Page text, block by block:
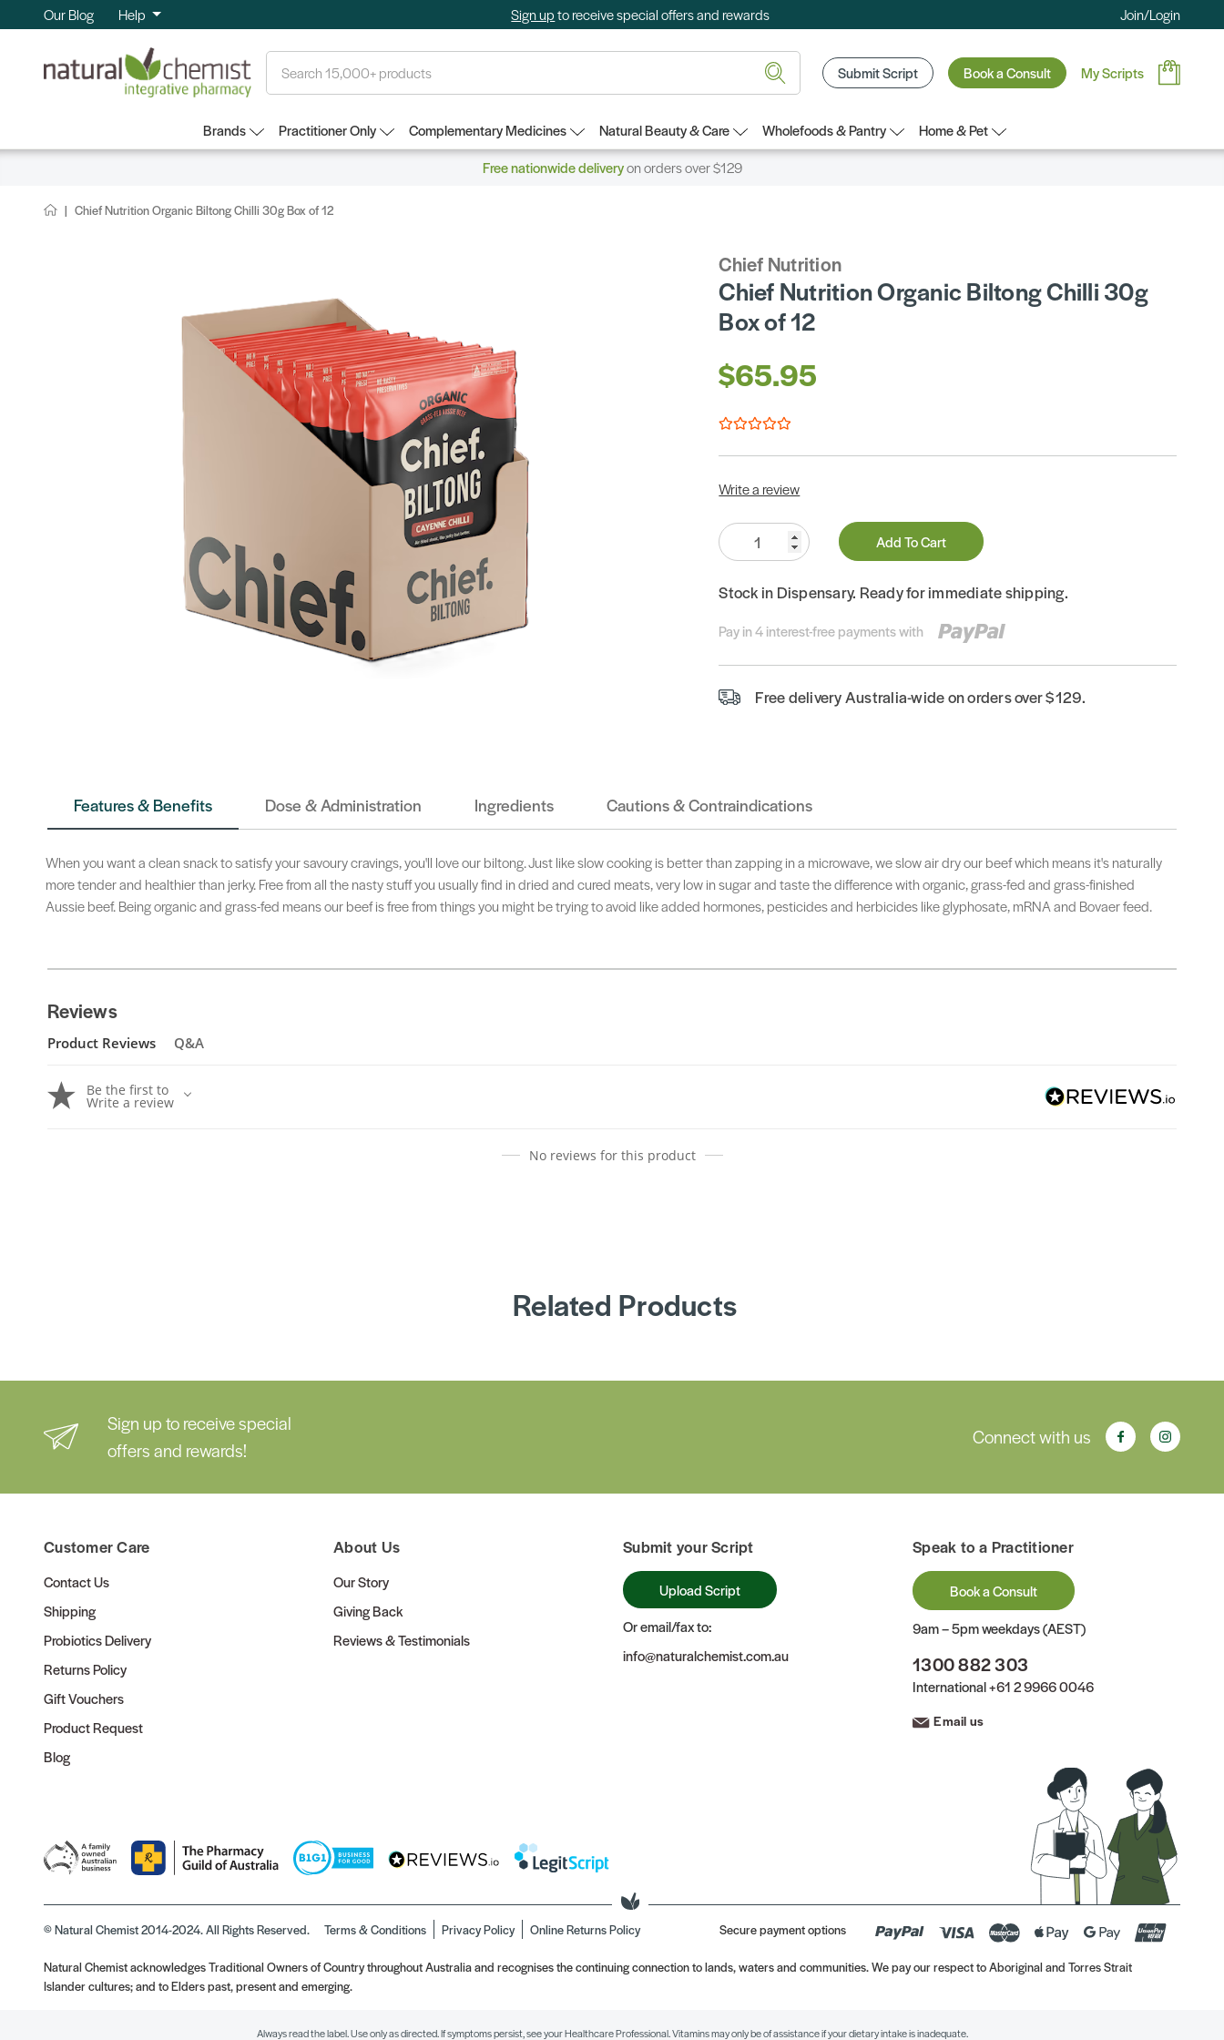
Our Blog Help Sign upto receive special offers and rewards Join/Login
Submit Script Book a Consult My Scripts
Brands Practitioner Only Complementary Medicines Natural Beauty & Care Wholefoods & Pantry
Home & Pet
Free nationwide deliveryon orders over $129
Chief Nutrition Organic Biltong Chilli 30g Box of 12
Chief Nutrition
Chief Nutrition Organic Biltong Chilli 30g
Box of 12
$65.95
Write a review
Quantity:
Add To Cart
Stock in Dispensary. Ready for immediate shipping.
Pay in 4 interest-free payments with
Free delivery Australia-wide on orders over $129.
Features & Benefits Dose & Administration Ingredients Cautions & Contraindications
When you want a clean snack to satisfy your savoury cravings, you'll love our biltong. Just like slow cooking is better than zapping in a microwave, we slow air dry our beef which means it's naturally
more tender and healthier than jerky. Free from all the nasty stuff you usually find in dried and cured meats, very low in sugar and taste the difference with organic, grass-fed and grass-finished
Aussie beef. Being organic and grass-fed means our beef is free from things you might be trying to avoid like added hormones, pesticides and herbicides like glyphosate, mRNA and Bovaer feed.
Reviews
Product Reviews Q&A
Be the first to
Write a review
No reviews for this product
Related Products
Sign up to receive special
offers and rewards!
Connect with us
Customer Care
Contact Us
Shipping
Probiotics Delivery
Returns Policy
Gift Vouchers
Product Request
Blog
About Us
Our Story
Giving Back
Reviews & Testimonials
Submit your Script
Upload Script
Or email/fax to:
info@naturalchemist.com.au
Speak to a Practitioner
Book a Consult
9am – 5pm weekdays (AEST)
1300 882 303
International+61 2 9966 0046
Email us
© Natural Chemist 2014-2024. All Rights Reserved. Terms & Conditions Privacy Policy Online Returns Policy Secure payment options
Natural Chemist acknowledges Traditional Owners of Country throughout Australia and recognises the continuing connection to lands, waters and communities. We pay our respect to Aboriginal and Torres Strait
Islander cultures; and to Elders past, present and emerging.
Always read the label. Use only as directed. If symptoms persist, see your Healthcare Professional. Vitamins may only be of assistance if your dietary intake is inadequate.